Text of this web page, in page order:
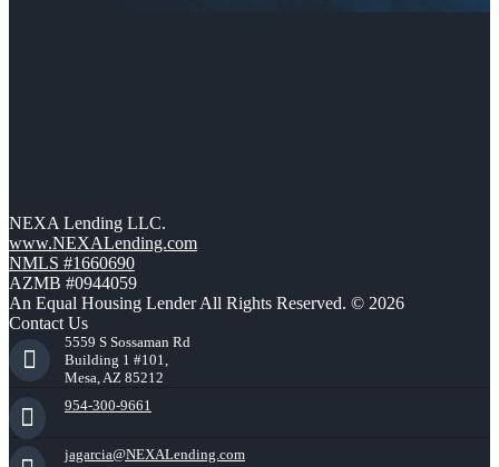
NEXA Lending LLC.
www.NEXALending.com
NMLS #1660690
AZMB #0944059
An Equal Housing Lender All Rights Reserved. © 2026
Contact Us
5559 S Sossaman Rd
Building 1 #101,
Mesa, AZ 85212
954-300-9661
jagarcia@NEXALending.com